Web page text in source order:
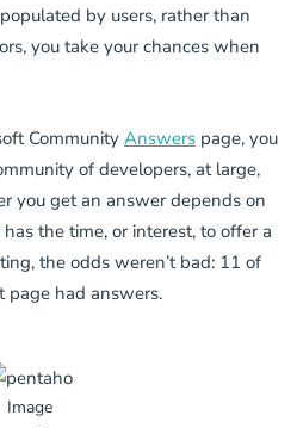
by users, rather than
you take your chances when
Community Answers page, you
of developers, at large,
you get an answer depends on
the time, or interest, to offer a
the odds weren’t bad: 11 of
page had answers.
Image